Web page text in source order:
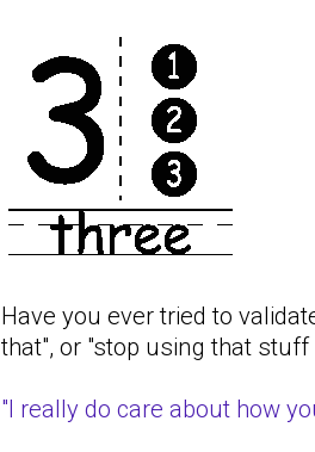
Have you ever tried to
that", or "stop using that stuff
"I really do care about how